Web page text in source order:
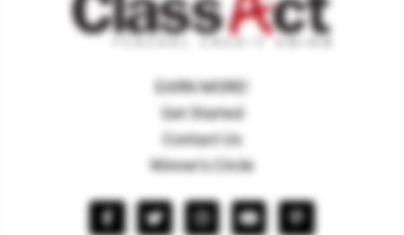
EARN MORE!
Get Started
Contact Us
Winner's Circle